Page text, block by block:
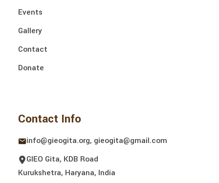
Events
Gallery
Contact
Donate
Contact Info
info@gieogita.org, gieogita@gmail.com
GIEO Gita, KDB Road
Kurukshetra, Haryana, India